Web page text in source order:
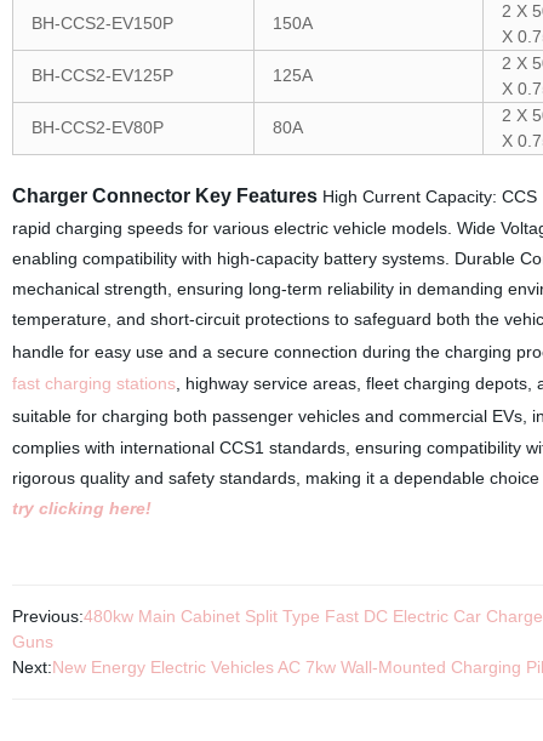
BH-CCS2-EV150P
150A
2 X
X
BH-CCS2-EV125P
125A
2 X
X
BH-CCS2-EV80P
80A
2 X
X
Charger Connector Key Features High Current Capacity:
rapid charging speeds for various electric vehicle models. Wide
enabling compatibility with high-capacity battery systems. Durable
mechanical strength, ensuring long-term reliability in demanding
temperature, and short-circuit protections to safeguard both the
handle for easy use and a secure connection during the charging
fast charging stations, highway service areas, fleet charging
suitable for charging both passenger vehicles and commercial EVs,
complies with international CCS1 standards, ensuring compatibility
rigorous quality and safety standards, making it a dependable
try clicking here!
Previous:480kw Main Cabinet Split Type Fast DC Electric Car
Guns
Next:New Energy Electric Vehicles AC 7kw Wall-Mounted Charging